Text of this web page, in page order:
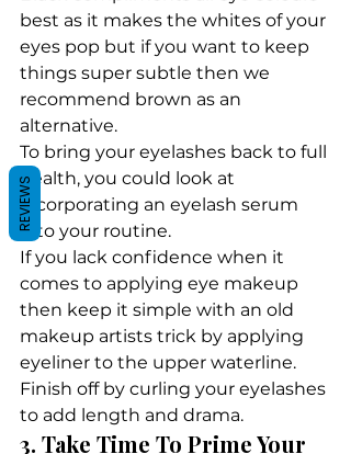
best as it makes the whites of your
eyes pop but if you want to keep
things super subtle then we
recommend brown as an
alternative.
To bring your eyelashes back to full
health, you could look at
incorporating an eyelash serum
into your routine.
If you lack confidence when it
comes to applying eye makeup
then keep it simple with an old
makeup artists trick by applying
eyeliner to the upper waterline.
Finish off by curling your eyelashes
to add length and drama.
3. Take Time To Prime Your
REVIEWS